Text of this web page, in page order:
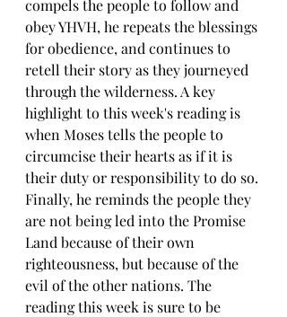
compels the people to follow and
obey YHVH, he repeats the blessings
for obedience, and continues to
retell their story as they journeyed
through the wilderness. A key
highlight to this week's reading is
when Moses tells the people to
circumcise their hearts as if it is
their duty or responsibility to do so.
Finally, he reminds the people they
are not being led into the Promise
Land because of their own
righteousness, but because of the
evil of the other nations. The
reading this week is sure to be